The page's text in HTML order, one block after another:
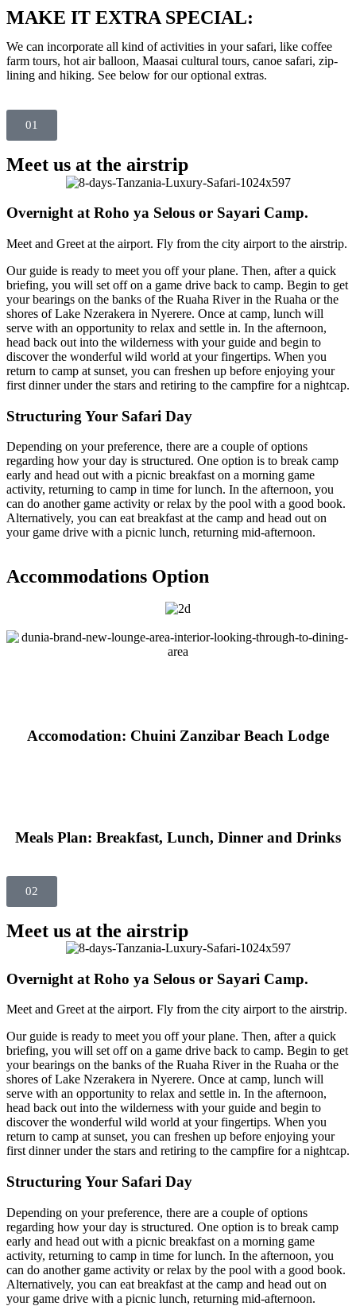
MAKE IT EXTRA SPECIAL:
We can incorporate all kind of activities in your safari, like coffee
farm tours, hot air balloon, Maasai cultural tours, canoe safari, zip-
lining and hiking. See below for our optional extras.
01
Meet us at the airstrip
Overnight at Roho ya Selous or Sayari Camp.
Meet and Greet at the airport. Fly from the city airport to the airstrip.
Our guide is ready to meet you off your plane. Then, after a quick
briefing, you will set off on a game drive back to camp. Begin to get
your bearings on the banks of the Ruaha River in the Ruaha or the
shores of Lake Nzerakera in Nyerere. Once at camp, lunch will
serve with an opportunity to relax and settle in. In the afternoon,
head back out into the wilderness with your guide and begin to
discover the wonderful wild world at your fingertips. When you
return to camp at sunset, you can freshen up before enjoying your
first dinner under the stars and retiring to the campfire for a nightcap.
Structuring Your Safari Day
Depending on your preference, there are a couple of options
regarding how your day is structured. One option is to break camp
early and head out with a picnic breakfast on a morning game
activity, returning to camp in time for lunch. In the afternoon, you
can do another game activity or relax by the pool with a good book.
Alternatively, you can eat breakfast at the camp and head out on
your game drive with a picnic lunch, returning mid-afternoon.
Accommodations Option
Accomodation: Chuini Zanzibar Beach Lodge
Meals Plan: Breakfast, Lunch, Dinner and Drinks
02
Meet us at the airstrip
Overnight at Roho ya Selous or Sayari Camp.
Meet and Greet at the airport. Fly from the city airport to the airstrip.
Our guide is ready to meet you off your plane. Then, after a quick
briefing, you will set off on a game drive back to camp. Begin to get
your bearings on the banks of the Ruaha River in the Ruaha or the
shores of Lake Nzerakera in Nyerere. Once at camp, lunch will
serve with an opportunity to relax and settle in. In the afternoon,
head back out into the wilderness with your guide and begin to
discover the wonderful wild world at your fingertips. When you
return to camp at sunset, you can freshen up before enjoying your
first dinner under the stars and retiring to the campfire for a nightcap.
Structuring Your Safari Day
Depending on your preference, there are a couple of options
regarding how your day is structured. One option is to break camp
early and head out with a picnic breakfast on a morning game
activity, returning to camp in time for lunch. In the afternoon, you
can do another game activity or relax by the pool with a good book.
Alternatively, you can eat breakfast at the camp and head out on
your game drive with a picnic lunch, returning mid-afternoon.